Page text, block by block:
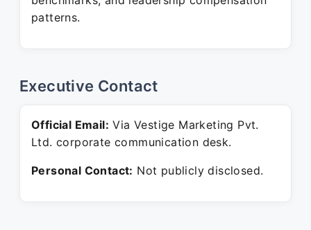
patterns.
Executive Contact
Official Email: Via Vestige Marketing Pvt.
Ltd. corporate communication desk.
Personal Contact: Not publicly disclosed.